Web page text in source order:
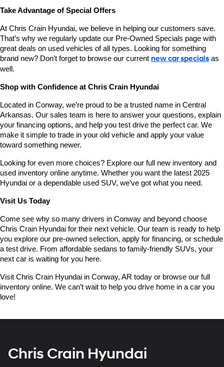
Take Advantage of Special Offers
At Chris Crain Hyundai, we believe in helping our customers save.
That’s why we regularly update our Pre-Owned Specials page with
great deals on used vehicles of all types. Looking for something
brand new? Don’t forget to browse our current new car specials as
well.
Shop with Confidence at Chris Crain Hyundai
Located in Conway, we’re proud to be a trusted name in Central
Arkansas. Our sales team is here to answer your questions, explain
your financing options, and help you test drive the perfect car. We
make it simple to trade in your old vehicle and apply your value
toward something newer.
Looking for even more choices? Explore our full new inventory and
used inventory online anytime. Whether you want the latest 2025
Hyundai or a dependable used SUV, we’ve got what you need.
Visit Us Today
Come see why so many drivers in Conway and beyond choose
Chris Crain Hyundai for their next vehicle. Our team is ready to help
you explore our pre-owned selection, apply for financing, or schedule
a test drive. From affordable sedans to family-friendly SUVs, your
next car is waiting for you here.
Visit Chris Crain Hyundai in Conway, AR today or browse our full
inventory online. We can’t wait to help you drive home in a car you
love!
Chris Crain Hyundai